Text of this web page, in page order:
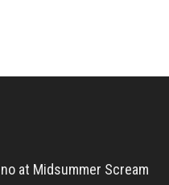
at Midsummer Scream